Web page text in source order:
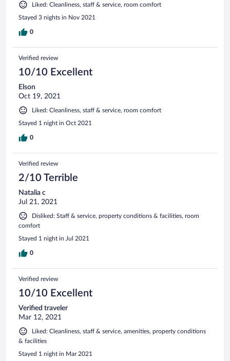
Liked: Cleanliness, staff & service, room comfort
Stayed 3 nights in Nov 2021
0
Verified review
10/10 Excellent
Elson
Oct 19, 2021
Liked: Cleanliness, staff & service, room comfort
Stayed 1 night in Oct 2021
0
Verified review
2/10 Terrible
Natalia c
Jul 21, 2021
Disliked: Staff & service, property conditions & facilities, room
comfort
Stayed 1 night in Jul 2021
0
Verified review
10/10 Excellent
Verified traveler
Mar 12, 2021
Liked: Cleanliness, staff & service, amenities, property conditions
& facilities
Stayed 1 night in Mar 2021